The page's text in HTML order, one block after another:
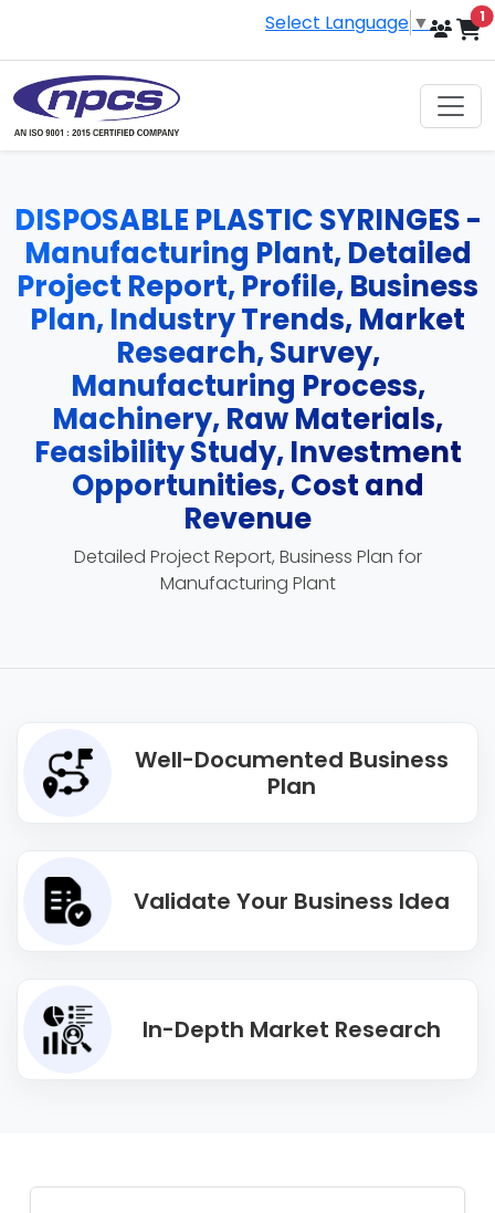
Select Language ▼ 1
DISPOSABLE PLASTIC SYRINGES -
Manufacturing Plant, Detailed
Project Report, Profile, Business
Plan, Industry Trends, Market
Research, Survey,
Manufacturing Process,
Machinery, Raw Materials,
Feasibility Study, Investment
Opportunities, Cost and
Revenue
Detailed Project Report, Business Plan for
Manufacturing Plant
Well-Documented Business
Plan
Validate Your Business Idea
In-Depth Market Research